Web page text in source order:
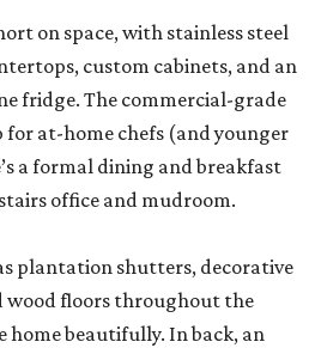
on space, with stainless steel
custom cabinets, and an
fridge. The commercial-grade
for at-home chefs (and younger
a formal dining and breakfast
office and mudroom.
plantation shutters, decorative
floors throughout the
home beautifully. In back, an